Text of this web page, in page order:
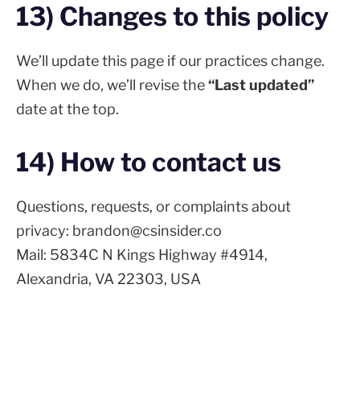
13) Changes to this policy
We’ll update this page if our practices change.
When we do, we’ll revise the“Last updated”
date at the top.
14) How to contact us
Questions, requests, or complaints about
privacy: brandon@csinsider.co
Mail: 5834C N Kings Highway #4914,
Alexandria, VA 22303, USA